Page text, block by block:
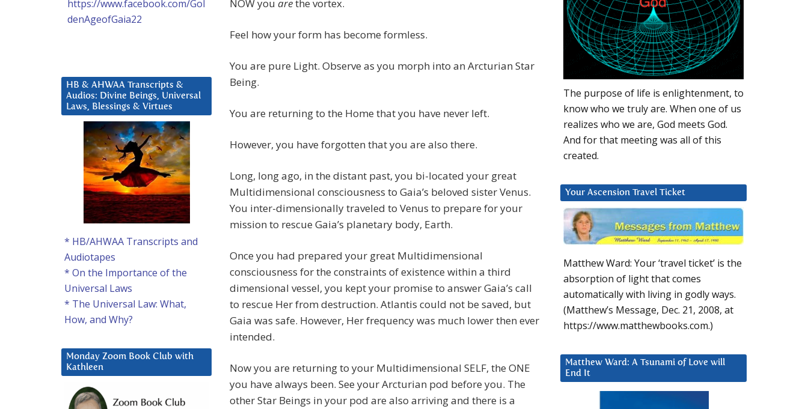
NOW you arethe vortex.
Feel how your form has become formless.
You are pure Light. Observe as you morph into an Arcturian Star
Being.
You are returning to the Home that you have never left.
However, you have forgotten that you are also there.
Long, long ago, in the distant past, you bi-located your great
Multidimensional consciousness to Gaia’s beloved sister Venus.
You inter-dimensionally traveled to Venus to prepare for your
mission to rescue Gaia’s planetary body, Earth.
Once you had prepared your great Multidimensional
consciousness for the constraints of existence within a third
dimensional vessel, you kept your promise to answer Gaia’s call
to rescue Her from destruction. Atlantis could not be saved, but
Gaia was safe. However, Her frequency was much lower then ever
intended.
Now you are returning to your Multidimensional SELF, the ONE
you have always been. See your Arcturian pod before you. The
other Star Beings in your pod are also arriving and there is a
The purpose of life is enlightenment, to
know who we truly are. When one of us
realizes who we are, God meets God.
And for that meeting was all of this
created.
Your Ascension Travel Ticket
Matthew Ward: Your ‘travel ticket’ is the
absorption of light that comes
automatically with living in godly ways.
(Matthew’s Message, Dec. 21, 2008, at
https://www.matthewbooks.com.)
Matthew Ward: A Tsunami of Love will
End It
https://www.facebook.com/Gol
denAgeofGaia22
HB & AHWAA Transcripts &
Audios: Divine Beings, Universal
Laws, Blessings & Virtues
* HB/AHWAA Transcripts and
Audiotapes
* On the Importance of the
Universal Laws
* The Universal Law: What,
How, and Why?
Monday Zoom Book Club with
Kathleen